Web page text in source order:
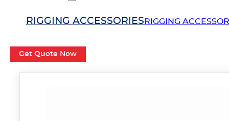
RIGGING ACCESSORIES RIGGING
Get Quote Now